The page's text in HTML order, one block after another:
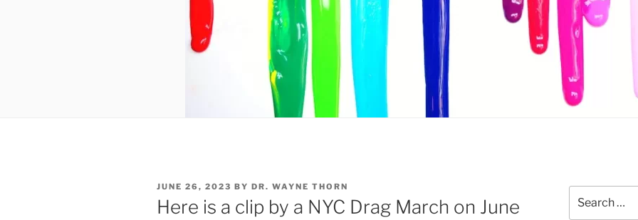
POSTED
ON
JUNE 26, 2023 BY DR. WAYNE THORN
Here is a clip by a NYC Drag March on June
for: